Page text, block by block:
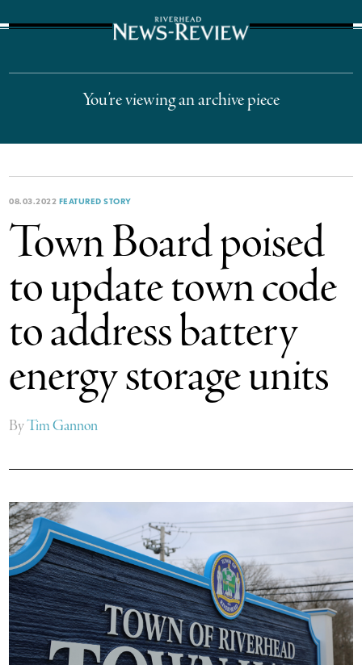
You’re viewing an archive piece
08.03.2022 FEATURED STORY
Town Board poised
to update town code
to address battery
energy storage units
ByTim Gannon